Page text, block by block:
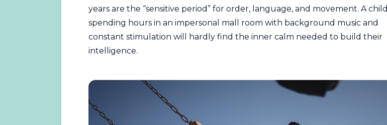
years are the “sensitive period” for order, language, and movement. A child
spending hours in an impersonal mall room with background music and
constant stimulation will hardly find the inner calm needed to build their
intelligence.